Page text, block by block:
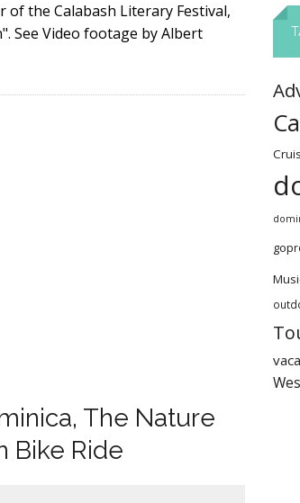
of the Calabash Literary Festival,
See Video footage by Albert
The Nature
Bike Ride